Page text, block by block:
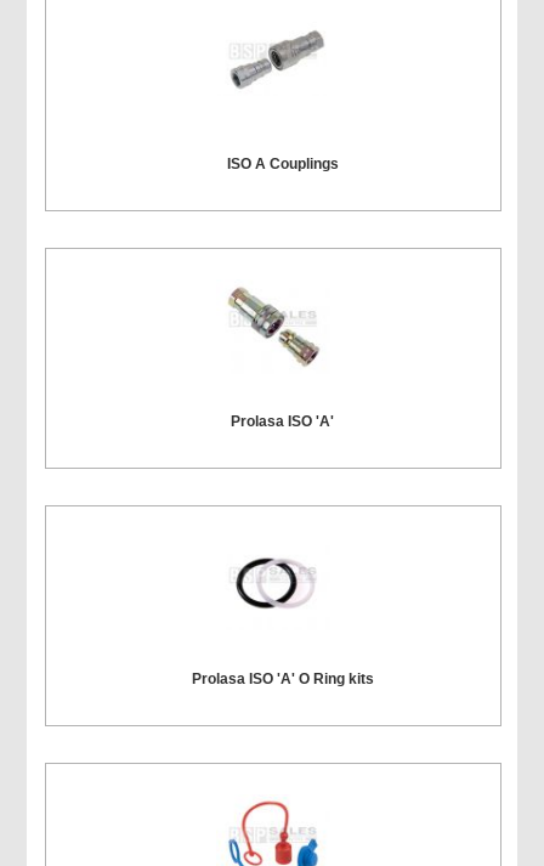
ISO A Couplings
Prolasa ISO 'A'
Prolasa ISO 'A' O Ring kits